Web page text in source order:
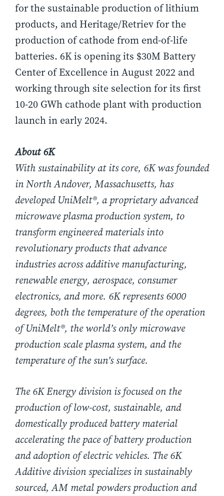
for the sustainable production of lithium
products, and Heritage/Retriev for the
production of cathode from end-of-life
batteries. 6K is opening its $30M Battery
Center of Excellence in August 2022 and
working through site selection for its first
10-20 GWh cathode plant with production
launch in early 2024.
About 6K
With sustainability at its core, 6K was founded
in North Andover, Massachusetts, has
developed UniMelt®, a proprietary advanced
microwave plasma production system, to
transform engineered materials into
revolutionary products that advance
industries across additive manufacturing,
renewable energy, aerospace, consumer
electronics, and more. 6K represents 6000
degrees, both the temperature of the operation
of UniMelt®, the world’s only microwave
production scale plasma system, and the
temperature of the sun’s surface.
The 6K Energy division is focused on the
production of low-cost, sustainable, and
domestically produced battery material
accelerating the pace of battery production
and adoption of electric vehicles. The 6K
Additive division specializes in sustainably
sourced, AM metal powders production and